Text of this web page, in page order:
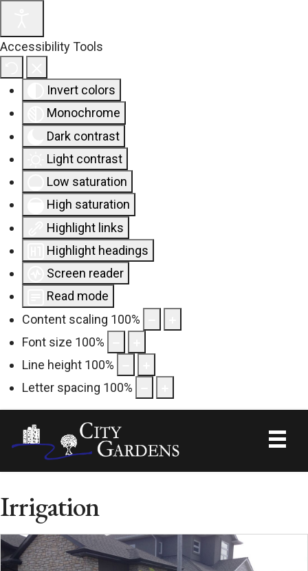
Accessibility Tools
Invert colors
Monochrome
Dark contrast
Light contrast
Low saturation
High saturation
Highlight links
Highlight headings
Screen reader
Read mode
Content scaling 100%
Font size 100%
Line height 100%
Letter spacing 100%
Irrigation